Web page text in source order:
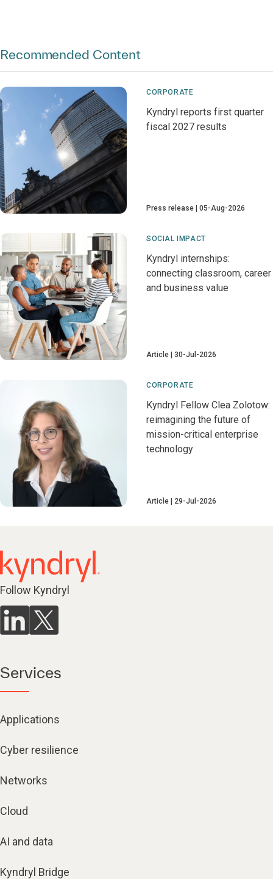
Recommended Content
CORPORATE
Kyndryl reports first quarter
fiscal 2027 results
Press release 05-Aug-2026
SOCIAL IMPACT
Kyndryl internships:
connecting classroom, career
and business value
Article 30-Jul-2026
CORPORATE
Kyndryl Fellow Clea Zolotow:
reimagining the future of
mission-critical enterprise
technology
Article 29-Jul-2026
Follow Kyndryl
Services
Applications
Cyber resilience
Networks
Cloud
AI and data
Kyndryl Bridge